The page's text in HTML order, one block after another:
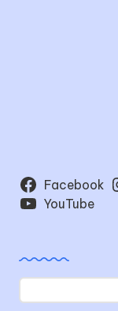
Facebook
YouTube